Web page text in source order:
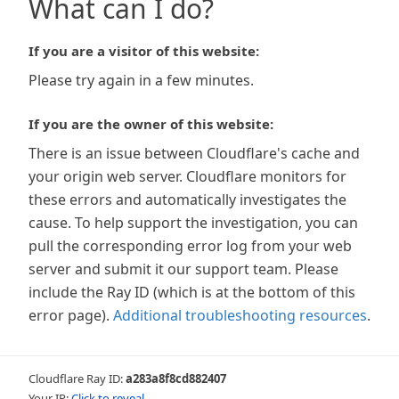
What can I do?
If you are a visitor of this website:
Please try again in a few minutes.
If you are the owner of this website:
There is an issue between Cloudflare's cache and
your origin web server. Cloudflare monitors for
these errors and automatically investigates the
cause. To help support the investigation, you can
pull the corresponding error log from your web
server and submit it our support team. Please
include the Ray ID (which is at the bottom of this
error page). Additional troubleshooting resources.
Cloudflare Ray ID:a283a8f8cd882407